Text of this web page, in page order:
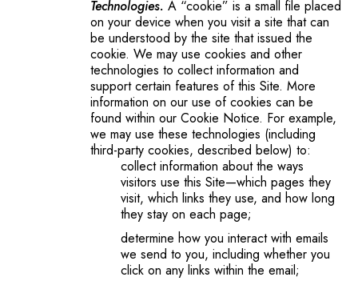
Technologies. A “cookie” is a small file placed
on your device when you visit a site that can
be understood by the site that issued the
cookie. We may use cookies and other
technologies to collect information and
support certain features of this Site. More
information on our use of cookies can be
found within our Cookie Notice. For example,
we may use these technologies (including
third-party cookies, described below) to:
collect information about the ways
visitors use this Site—which pages they
visit, which links they use, and how long
they stay on each page;
determine how you interact with emails
we send to you, including whether you
click on any links within the email;